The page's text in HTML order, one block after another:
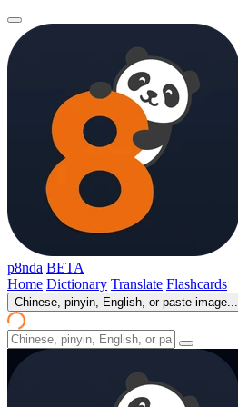
p8nda BETA
Home Dictionary Translate Flashcards
Chinese, pinyin, English, or paste image...